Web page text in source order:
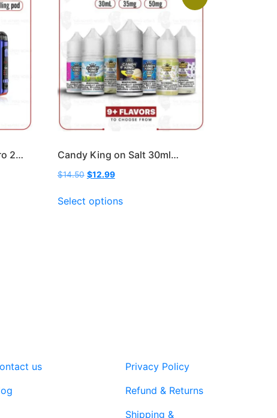
2… Candy King on Salt 30ml…
$14.50 Original
was:
$14.50.
$12.99Current
is:
Select optionsproduct
product
us
Privacy Policy
Refund & Returns
Shipping &